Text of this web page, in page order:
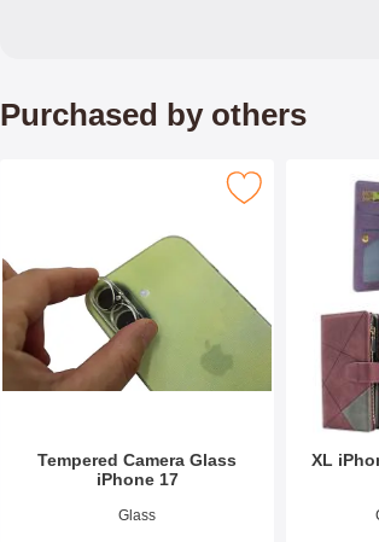
Purchased by others
Tempered Camera Glass
iPhone 17
Glass
Mark tempered Camera Glass iPhone 17
XL
Art.no
Mark